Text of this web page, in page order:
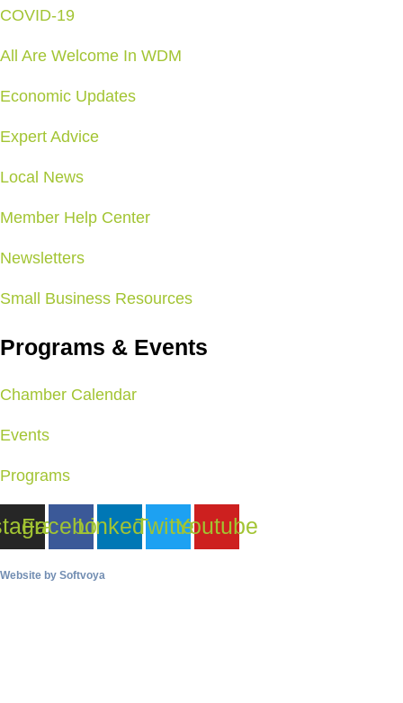
COVID-19
All Are Welcome In WDM
Economic Updates
Expert Advice
Local News
Member Help Center
Newsletters
Small Business Resources
Programs & Events
Chamber Calendar
Events
Programs
FacebookLinkedinTwitterYoutube
Website by Softvoya